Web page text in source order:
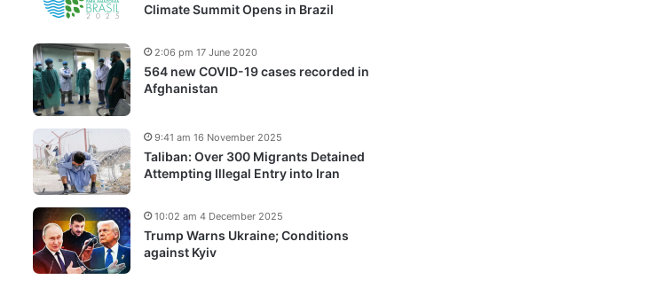
Climate Summit Opens in Brazil
564 new COVID-19 cases recorded in
Afghanistan
2:06 pm 17 June 2020
Taliban: Over 300 Migrants Detained
Attempting Illegal Entry into Iran
9:41 am 16 November 2025
Trump Warns Ukraine; Conditions
against Kyiv
10:02 am 4 December 2025